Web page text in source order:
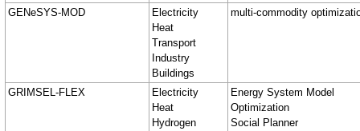
GENeSYS-MOD
Electricity
Heat
Transport
Industry
Buildings
multi‑commodity
GRIMSEL-FLEX
Electricity
Heat
Hydrogen
Energy System Model
Optimization
Social Planner